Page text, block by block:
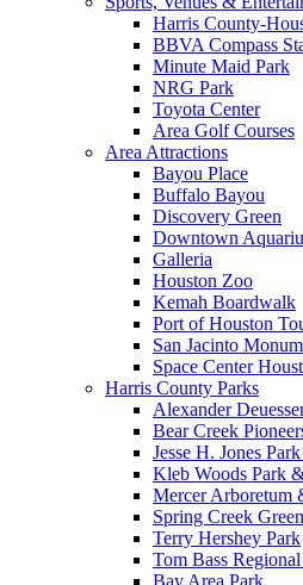
Harris County-
BBVA Compass
Minute Maid Park
NRG Park
Toyota Center
Area Golf Courses
Area Attractions
Bayou Place
Buffalo Bayou
Discovery Green
Downtown
Galleria
Houston Zoo
Kemah Boardwalk
Port of Houston
San Jacinto
Space Center
Harris County Parks
Alexander
Bear Creek
Jesse H. Jones
Kleb Woods Park
Mercer Arboretum
Spring Creek
Terry Hershey Park
Tom Bass
Bay Area Park